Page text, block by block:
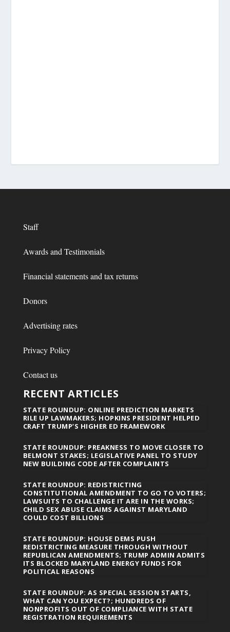
Staff
Awards and Testimonials
Financial statements and tax returns
Donors
Advertising rates
Privacy Policy
Contact us
RECENT ARTICLES
STATE ROUNDUP: ONLINE PREDICTION MARKETS
RILE UP LAWMAKERS; HOPKINS PRESIDENT HELPED
CRAFT TRUMP’S HIGHER ED FRAMEWORK
STATE ROUNDUP: PREAKNESS TO MOVE CLOSER TO
BELMONT STAKES; LEGISLATIVE PANEL TO STUDY
NEW BUILDING CODE AFTER COMPLAINTS
STATE ROUNDUP: REDISTRICTING
CONSTITUTIONAL AMENDMENT TO GO TO VOTERS;
LAWSUITS TO CHALLENGE IT ARE IN THE WORKS;
CHILD SEX ABUSE CLAIMS AGAINST MARYLAND
COULD COST BILLIONS
STATE ROUNDUP: HOUSE DEMS PUSH
REDISTRICTING MEASURE THROUGH WITHOUT
REPUBLICAN AMENDMENTS; TRUMP ADMIN ADMITS
ITS BLOCKED MARYLAND ENERGY FUNDS FOR
POLITICAL REASONS
STATE ROUNDUP: AS SPECIAL SESSION STARTS,
WHAT CAN YOU EXPECT?; HUNDREDS OF
NONPROFITS OUT OF COMPLIANCE WITH STATE
REGISTRATION REQUIREMENTS